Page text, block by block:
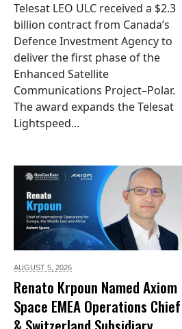
Telesat LEO ULC received a $2.3
billion contract from Canada’s
Defence Investment Agency to
deliver the first phase of the
Enhanced Satellite
Communications Project–Polar.
The award expands the Telesat
Lightspeed...
AUGUST 5, 2026
Renato Krpoun Named Axiom
Space EMEA Operations Chief